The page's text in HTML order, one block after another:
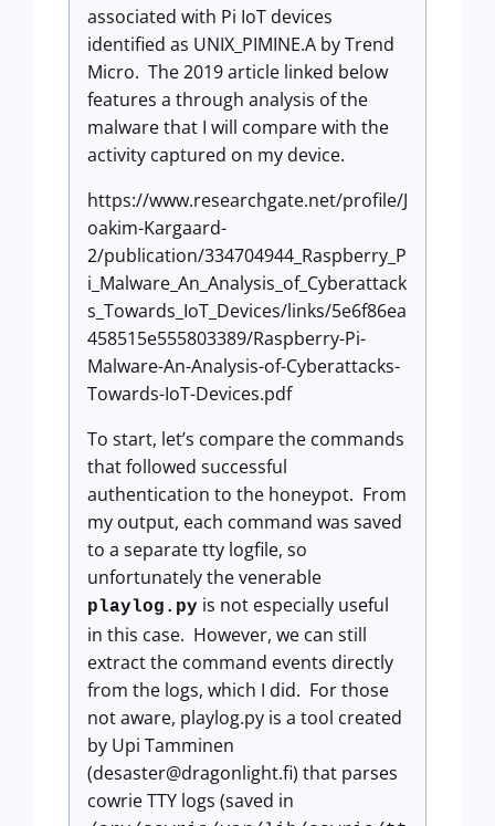
associated with Pi IoT devices
identified as UNIX_PIMINE.A by Trend
Micro. The 2019 article linked below
features a through analysis of the
malware that I will compare with the
activity captured on my device.
https://www.researchgate.net/profile/J
oakim-Kargaard-
2/publication/334704944_Raspberry_P
i_Malware_An_Analysis_of_Cyberattack
s_Towards_IoT_Devices/links/5e6f86ea
458515e555803389/Raspberry-Pi-
Malware-An-Analysis-of-Cyberattacks-
Towards-IoT-Devices.pdf
To start, let’s compare the commands
that followed successful
authentication to the honeypot. From
my output, each command was saved
to a separate tty logfile, so
unfortunately the venerable
playlog.py is not especially useful
in this case. However, we can still
extract the command events directly
from the logs, which I did. For those
not aware, playlog.py is a tool created
by Upi Tamminen
(desaster@dragonlight.fi) that parses
cowrie TTY logs (saved in